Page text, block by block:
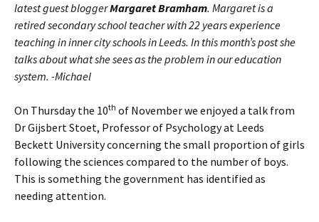
latest guest bloggerMargaret Bramham. Margaret is a
retired secondary school teacher with 22 years experience
teaching in inner city schools in Leeds. In this month’s post she
talks about what she sees as the problem in our education
system. -Michael
On Thursday the 10th of November we enjoyed a talk from
Dr Gijsbert Stoet, Professor of Psychology at Leeds
Beckett University concerning the small proportion of girls
following the sciences compared to the number of boys.
This is something the government has identified as
needing attention.